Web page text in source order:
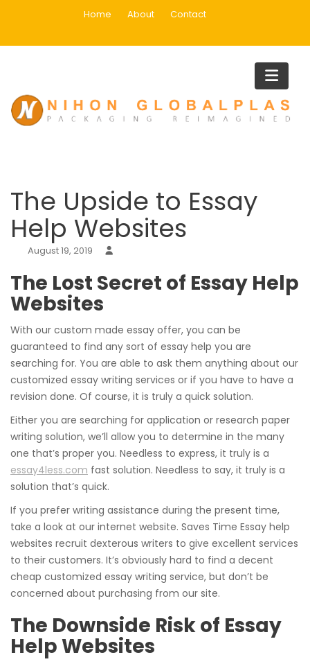
Home About Contact
Blog
The Upside to Essay
Help Websites
August 19, 2019
The Lost Secret of Essay Help
Websites
With our custom made essay offer, you can be
guaranteed to find any sort of essay help you are
searching for. You are able to ask them anything about our
customized essay writing services or if you have to have a
revision done. Of course, it is truly a quick solution.
Either you are searching for application or research paper
writing solution, we’ll allow you to determine in the many
one that’s proper you. Needless to express, it truly is a
essay4less.com fast solution. Needless to say, it truly is a
solution that’s quick.
If you prefer writing assistance during the present time,
take a look at our internet website. Saves Time Essay help
websites recruit dexterous writers to give excellent services
to their customers. It’s obviously hard to find a decent
cheap customized essay writing service, but don’t be
concerned about purchasing from our site.
The Downside Risk of Essay
Help Websites